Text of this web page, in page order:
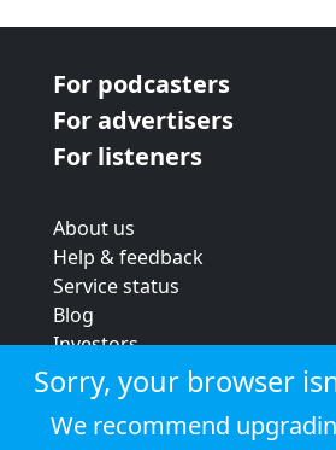
For podcasters
For advertisers
For listeners
About us
Help & feedback
Service status
Blog
Investors
Strategic review
Terms & conditions
Privacy policy
Sorry, your browser
We recommend